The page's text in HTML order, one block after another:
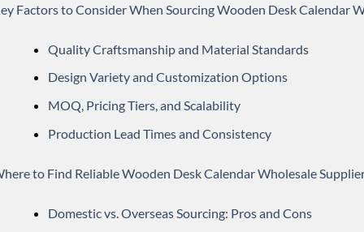
Factors to Consider When Sourcing Wooden Desk Calendar
Quality Craftsmanship and Material Standards
Design Variety and Customization Options
MOQ, Pricing Tiers, and Scalability
Production Lead Times and Consistency
to Find Reliable Wooden Desk Calendar Wholesale
Domestic vs. Overseas Sourcing: Pros and Cons